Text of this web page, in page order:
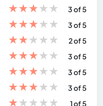
★★★★★
3 of 5
★★★★★
3 of 5
★★★★★
2 of 5
★★★★★
3 of 5
★★★★★
3 of 5
★★★★★
3 of 5
★★★★★
1 of 5